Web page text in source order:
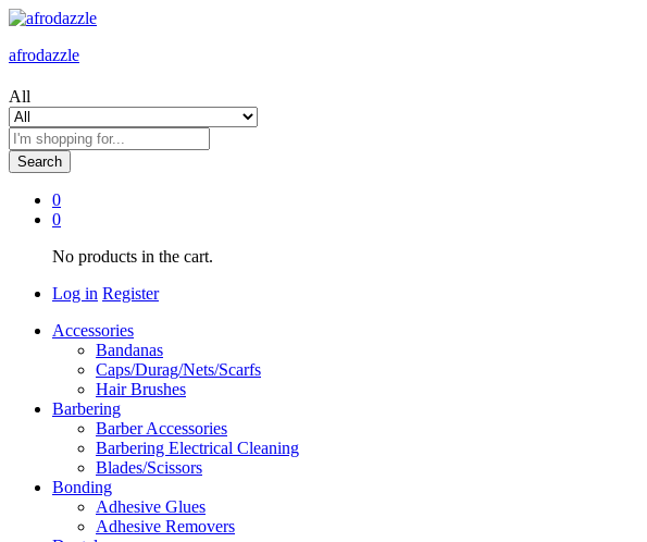
afrodazzle
All
Search
0
0
No products in the cart.
Log in Register
Accessories
Bandanas
Caps/Durag/Nets/Scarfs
Hair Brushes
Barbering
Barber Accessories
Barbering Electrical Cleaning
Blades/Scissors
Bonding
Adhesive Glues
Adhesive Removers